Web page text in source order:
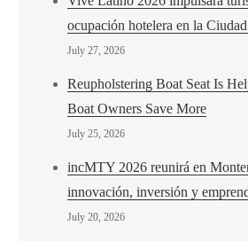
ocupación hotelera en la
July 27, 2026
Reupholstering Boat Seat Is
Boat Owners Save More
July 25, 2026
incMTY 2026 reunirá en
innovación, inversión y
July 20, 2026